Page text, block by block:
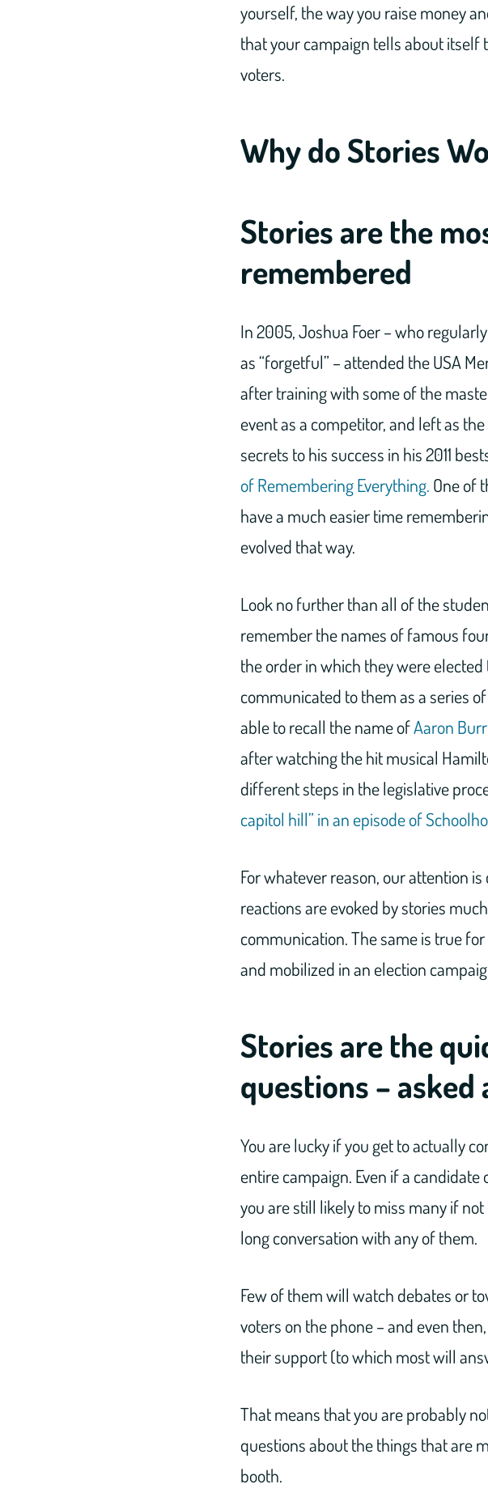
yourself, the way you raise money
that your campaign tells about itself
voters.
Why do Stories
Stories are the
remembered
In 2005, Joshua Foer – who
as “forgetful” – attended the USA
after training with some of the
event as a competitor, and left as
secrets to his success in his 2011
of Remembering Everything. One of
have a much easier time
evolved that way.
Look no further than all of the
remember the names of famous
the order in which they were
communicated to them as a series
able to recall the name ofAaron
after watching the hit musical
different steps in the legislative
capitol hill” in an episode of
For whatever reason, our attention
reactions are evoked by stories
communication. The same is true
and mobilized in an election
Stories are the
questions – asked
You are lucky if you get to actually
entire campaign. Even if a
you are still likely to miss many if
long conversation with any of them.
Few of them will watch debates or
voters on the phone – and even
their support (to which most will
That means that you are probably
questions about the things that are
booth.